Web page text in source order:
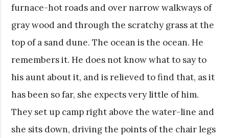
furnace-hot roads and over narrow walkways of
gray wood and through the scratchy grass at the
top of a sand dune. The ocean is the ocean. He
remembers it. He does not know what to say to
his aunt about it, and is relieved to find that, as it
has been so far, she expects very little of him.
They set up camp right above the water-line and
she sits down, driving the points of the chair legs